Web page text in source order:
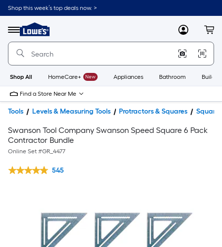
Shop this week’s top deals now. >
Menu
Link
to
Home
Home
Page
MyLowes
Shop All HomeCare+ New Appliances Bathroom
Find a Store Near Me
Tools Levels & Measuring Tools Protractors & Squares Squares
Swanson Tool Company Swanson Speed Square 6 Pack
Contractor Bundle
Online Set #GR_4477
545